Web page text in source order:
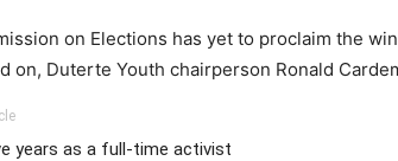
on Elections has yet to proclaim the
on, Duterte Youth chairperson Ronald
years as a full-time activist